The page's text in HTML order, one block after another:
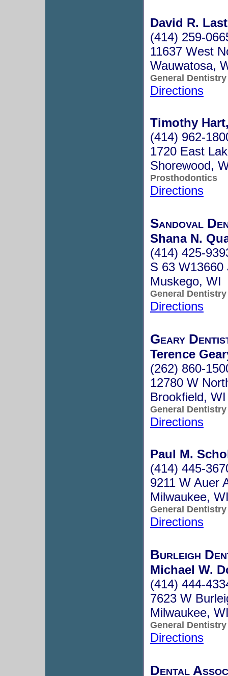
David R.
(414) 259-
11637 West
Wauwatosa,
General Dentistry
Directions
Timothy
(414) 962-
1720 East
Shorewood,
Prosthodontics
Directions
Sandoval
Shana N.
(414) 425-
S 63 W13660
Muskego, WI
General Dentistry
Directions
Geary
Terence
(262) 860-
12780 W
Brookfield,
General Dentistry
Directions
Paul M.
(414) 445-
9211 W Auer
Milwaukee,
General Dentistry
Directions
Burleigh
Michael W.
(414) 444-
7623 W
Milwaukee,
General Dentistry
Directions
Dental